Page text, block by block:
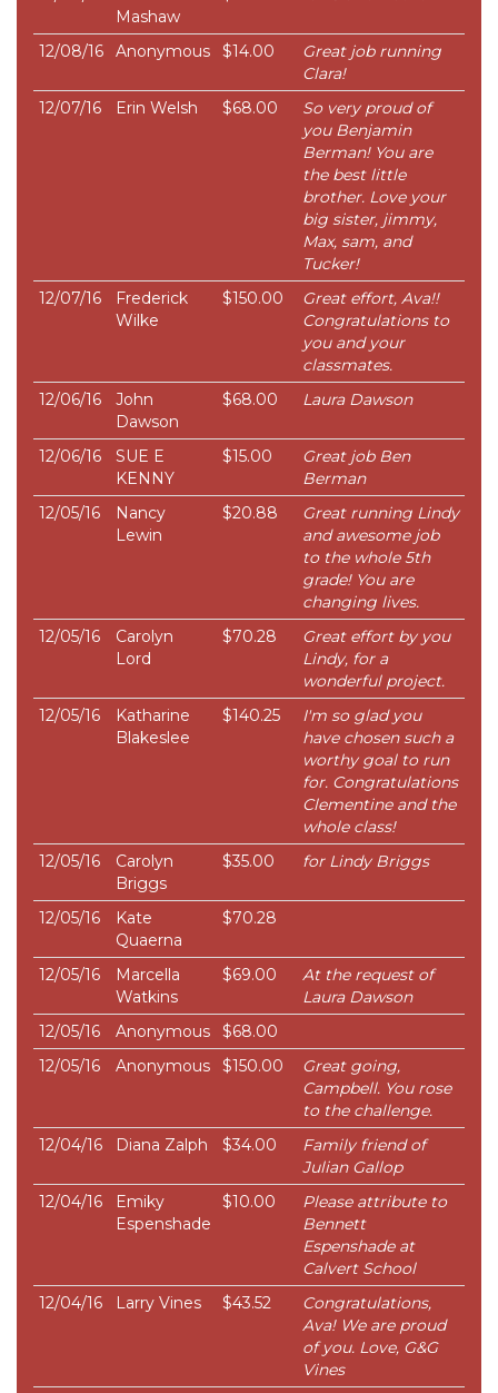
Mashaw
12/08/16 Anonymous $14.00
Great job running
Clara!
12/07/16
Erin Welsh $68.00
So very proud of
you Benjamin
Berman! You are
the best little
brother. Love your
big sister, jimmy,
Max, sam, and
Tucker!
12/07/16
Frederick
Wilke
$150.00
Great effort, Ava!!
Congratulations to
you and your
classmates.
12/06/16
John
Dawson
$68.00 Laura Dawson
12/06/16
SUE E
KENNY
$15.00
Great job Ben
Berman
12/05/16
Nancy
Lewin
$20.88
Great running Lindy
and awesome job
to the whole 5th
grade! You are
changing lives.
12/05/16
Carolyn
Lord
$70.28
Great effort by you
Lindy, for a
wonderful project.
12/05/16
Katharine
Blakeslee
$140.25
I'm so glad you
have chosen such a
worthy goal to run
for. Congratulations
Clementine and the
whole class!
12/05/16
Carolyn
Briggs
$35.00 for Lindy Briggs
12/05/16
Kate
Quaerna
$70.28
12/05/16
Marcella
Watkins
$69.00
At the request of
Laura Dawson
12/05/16
Anonymous
$68.00
12/05/16
Anonymous $150.00
Great going,
Campbell. You rose
to the challenge.
12/04/16
Diana Zalph $34.00
Family friend of
Julian Gallop
12/04/16
Emiky
Espenshade
$10.00
Please attribute to
Bennett
Espenshade at
Calvert School
12/04/16
Larry Vines $43.52
Congratulations,
Ava! We are proud
of you. Love, G&G
Vines